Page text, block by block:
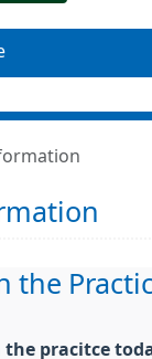
the
the pracitce